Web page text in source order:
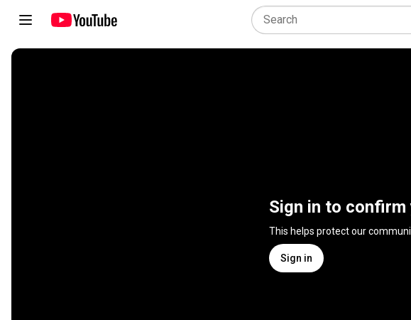
Sign in to confirm
This helps protect our
Sign in